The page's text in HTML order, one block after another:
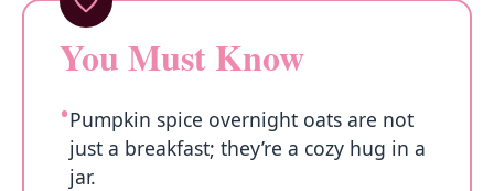
You Must Know
Pumpkin spice overnight oats are not
just a breakfast; they’re a cozy hug in a
jar.